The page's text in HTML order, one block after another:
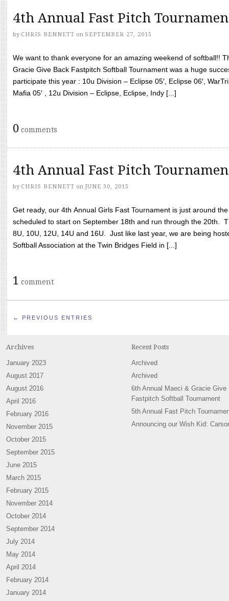
4th Annual Fast Pitch
by CHRIS BENNETT on SEPTEMBER 27, 2015
We want to thank everyone for an amazing weekend of softball!!
Gracie Give Back Fastpitch Softball Tournament was a huge
participate this year : 10u Division – Eclipse 05′, Eclipse 06′,
Mafia 05′ , 12u Division – Eclipse, Eclipse, Indy [...]
0 comments
4th Annual Fast Pitch
by CHRIS BENNETT on JUNE 30, 2015
Get ready, our 4th Annual Girls Fast Tournament is just around
scheduled to start on September 18th and run through the 20th.
8U, 10U, 12U, 14U and 16U. Just like last year, we are being
Softball Association at the Twin Bridges Field in [...]
1 comment
← PREVIOUS ENTRIES
Archives
January 2023
August 2017
August 2016
April 2016
February 2016
November 2015
October 2015
September 2015
June 2015
March 2015
February 2015
November 2014
October 2014
September 2014
July 2014
May 2014
April 2014
February 2014
January 2014
Recent Posts
Archived
Archived
6th Annual Maeci & Gracie Give
Fastpitch Softball Tournament
5th Annual Fast Pitch
Announcing our Wish Kid: